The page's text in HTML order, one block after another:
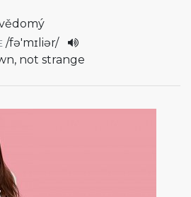
/fə'mɪliər/
not strange